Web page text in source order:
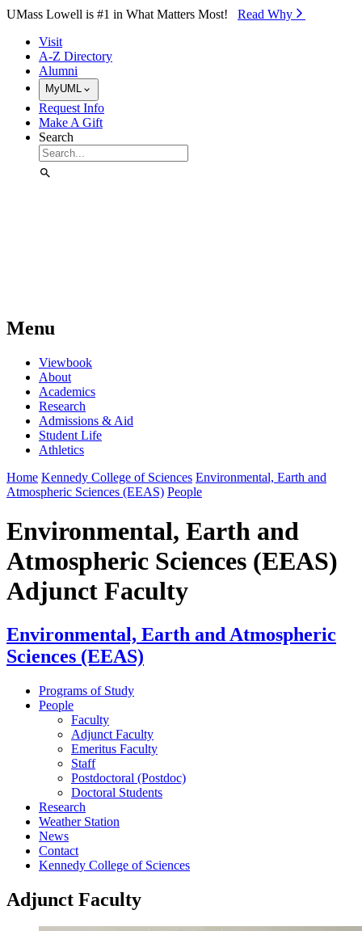
Skip to Main Content
UMass Lowell is #1 in What Matters Most! Read Why⁠
Visit
A-Z Directory
Alumni
MyUML
Request Info
Make A Gift
Search
Menu
Viewbook
About
Academics
Research
Admissions & Aid
Student Life
Athletics
Home Kennedy College of Sciences Environmental, Earth and
Atmospheric Sciences (EEAS) People
Environmental, Earth and
Atmospheric Sciences (EEAS)
Adjunct Faculty
Environmental, Earth and Atmospheric
Sciences (EEAS)
Programs of Study
People
Faculty
Adjunct Faculty
Emeritus Faculty
Staff
Postdoctoral (Postdoc)
Doctoral Students
Research
Weather Station
News
Contact
Kennedy College of Sciences
Adjunct Faculty